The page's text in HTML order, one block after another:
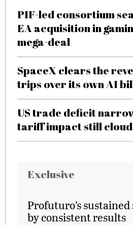
PIF-led consortium
EA acquisition in
mega-deal
SpaceX clears the
trips over its own AI
US trade deficit
tariff impact still
Exclusive
Profuturo’s
by consistent results